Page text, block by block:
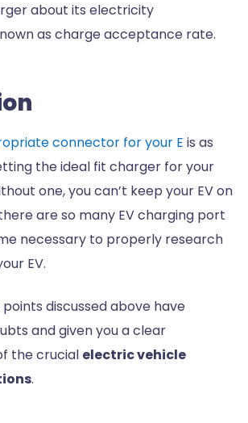
about its electricity
as charge acceptance rate.
connector for your E is as
the ideal fit charger for your
one, you can’t keep your EV on
are so many EV charging port
necessary to properly research
EV.
discussed above have
and given you a clear
the crucial electric vehicle
.